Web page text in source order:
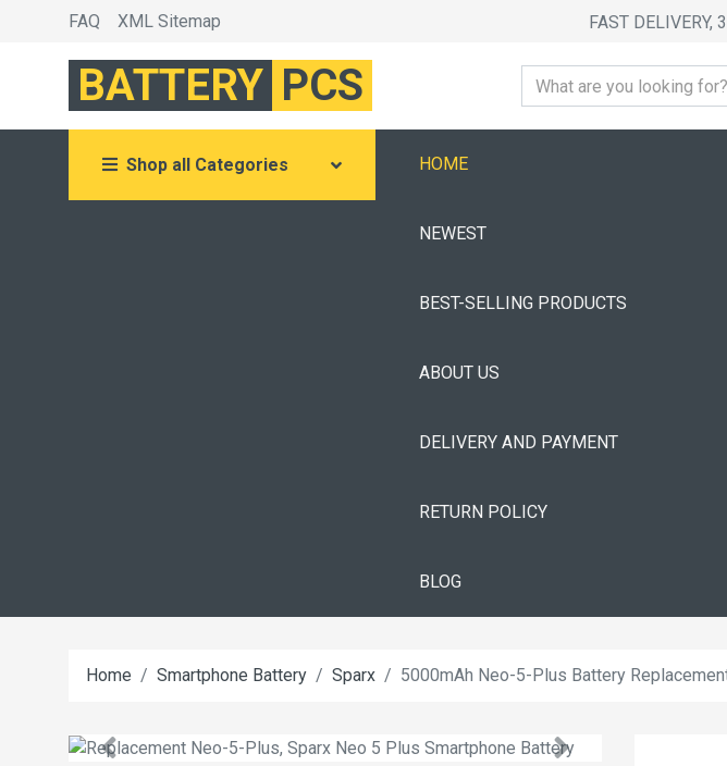
FAQ XML Sitemap FAST DELIVERY,
BATTERY PCS
Shop all Categories HOME
NEWEST
BEST-SELLING PRODUCTS
ABOUT US
DELIVERY AND PAYMENT
RETURN POLICY
BLOG
Home Smartphone Battery Sparx 5000mAh Neo-5-Plus Battery